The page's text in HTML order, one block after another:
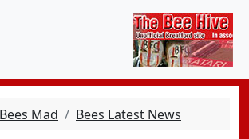
Bees Mad Bees Latest News